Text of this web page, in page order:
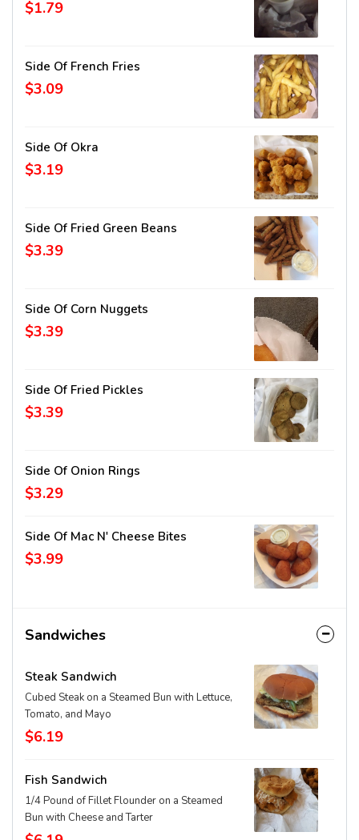
$1.79
Side Of French Fries
$3.09
Side Of Okra
$3.19
Side Of Fried Green Beans
$3.39
Side Of Corn Nuggets
$3.39
Side Of Fried Pickles
$3.39
Side Of Onion Rings
$3.29
Side Of Mac N' Cheese Bites
$3.99
Sandwiches
Steak Sandwich
Cubed Steak on a Steamed Bun with Lettuce,
Tomato, and Mayo
$6.19
Fish Sandwich
1/4 Pound of Fillet Flounder on a Steamed
Bun with Cheese and Tarter